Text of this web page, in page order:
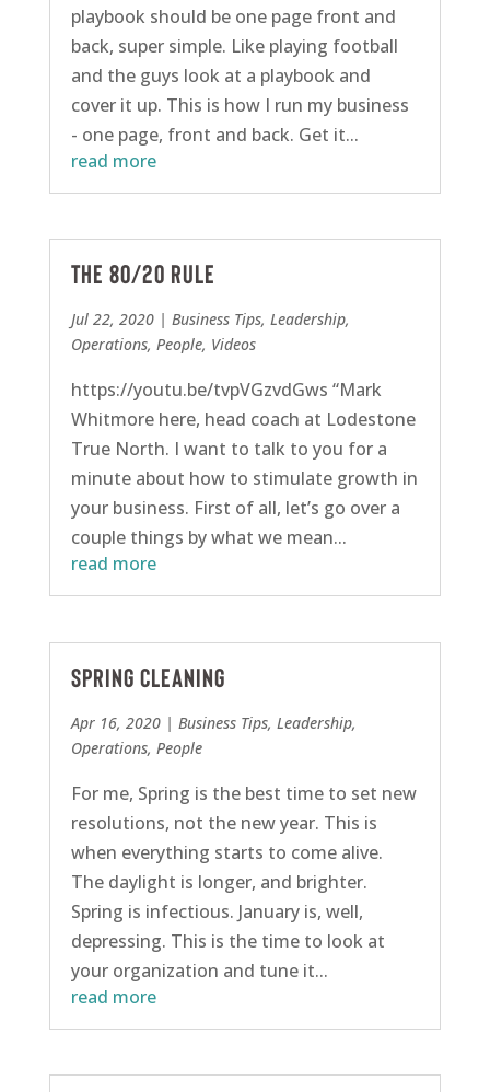
playbook should be one page front and
back, super simple. Like playing football
and the guys look at a playbook and
cover it up. This is how I run my business
- one page, front and back. Get it...
read more
The 80/20 Rule
Jul 22, 2020| Business Tips, Leadership,
Operations, People, Videos
https://youtu.be/tvpVGzvdGws “Mark
Whitmore here, head coach at Lodestone
True North. I want to talk to you for a
minute about how to stimulate growth in
your business. First of all, let’s go over a
couple things by what we mean...
read more
Spring Cleaning
Apr 16, 2020| Business Tips, Leadership,
Operations, People
For me, Spring is the best time to set new
resolutions, not the new year. This is
when everything starts to come alive.
The daylight is longer, and brighter.
Spring is infectious. January is, well,
depressing. This is the time to look at
your organization and tune it...
read more